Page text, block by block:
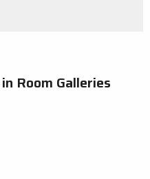
Room Galleries